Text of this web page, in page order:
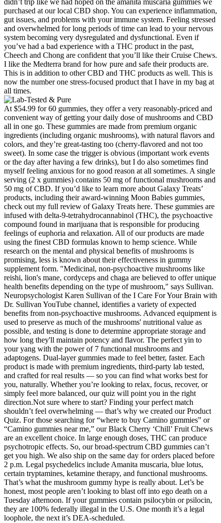
didn’t trip like we had hoped on the amanita muscaria gummies we
purchased at our local CBD shop. You can experience inflammation,
gut issues, and problems with your immune system. Feeling stressed
and overwhelmed for long periods of time can lead to your nervous
system becoming very dysregulated and dysfunctional. Even if
you’ve had a bad experience with a THC product in the past,
Cheech and Chong are confident that you’ll like their Cruise Chews.
I like the Medterra brand for how pure and safe their products are.
This is in addition to other CBD and THC products as well. This is
now the number one stress-focused product that I have in my bag at
all times.
At $54.99 for 60 gummies, they offer a very reasonably-priced and
convenient way of getting your daily dose of mushrooms and CBD
all in one go. These gummies are made from premium organic
ingredients (including organic mushrooms), with natural flavors and
colors, and they’re great-tasting too (cherry-flavored and not too
sweet). In some case the trigger is obvious (important work events
or the day after having a few drinks), but I do also sometimes find
myself feeling anxious for no good reason at all sometimes. A single
serving (2 x gummies) contains 50 mg of functional mushrooms and
50 mg of CBD. If you’d like to learn more about Galaxy Treats’
products, including their award-winning Moon Babies gummies,
check out my full review of Galaxy Treats here. These gummies are
infused with delta-9-tetrahydrocannabinol (THC), the psychoactive
compound found in marijuana that is responsible for producing
feelings of euphoria and relaxation. All of our products are made
using the finest CBD formulas known to hemp science. While
research on the mental and physical benefits of mushrooms is
promising, less is known about their effectiveness in gummy
supplement form. "Medicinal, non-psychoactive mushrooms like
reishi, lion's mane, cordyceps and chaga are believed to offer unique
health benefits depending on the type of mushroom," says Sullivan.
Neuropsychologist Karen Sullivan of the I Care For Your Brain with
Dr. Sullivan YouTube channel, identifies a variety of expected
benefits from non-psychoactive mushrooms. Advanced equipment is
used to preserve as much of the mushrooms' nutritional value as
possible, and testing is done to determine appropriate storage and
how long they'll maintain potency and flavor. The perfect yin to
your yang with the power of 7 functional mushrooms and
adaptogens. Dual-layer gummies made to feel better, faster. Each
product is made with premium ingredients, third-party lab tested,
and crafted for real results — so you can find what works best for
you, naturally. Whether you’re looking to relax, focus, recover, or
simply feel more balanced, our quiz will point you in the right
direction.Not sure where to start? Finding your perfect match
shouldn’t feel overwhelming — that’s why we created our Product
Quiz. For those searching for “where to buy Camino gummies” or
“Camino gummies near me,” our Black Cherry ‘Chill’ Fruit Chews
are an excellent choice. In large enough doses, THC can produce
psychotropic effects. So, our broad-spectrum CBD gummies can’t
get you high. We also ship on the same day for orders placed before
2 p.m. Legal psychedelics include Amanita muscaria, blue lotus,
certain tryptamines, ketamine therapy, and functional mushrooms.
That’s what the mushroom gummy hype is really about. Let’s be
honest, most people aren’t looking to blast off into ego death on a
Tuesday afternoon. If your gummies contain psilocybin or psilocin,
they are 100% federally illegal in the U.S. One month it’s a legal
loophole, the next it’s DEA-scheduled.